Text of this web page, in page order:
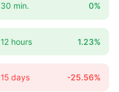
30 min. 0%
12 hours 1.23%
15 days -25.56%